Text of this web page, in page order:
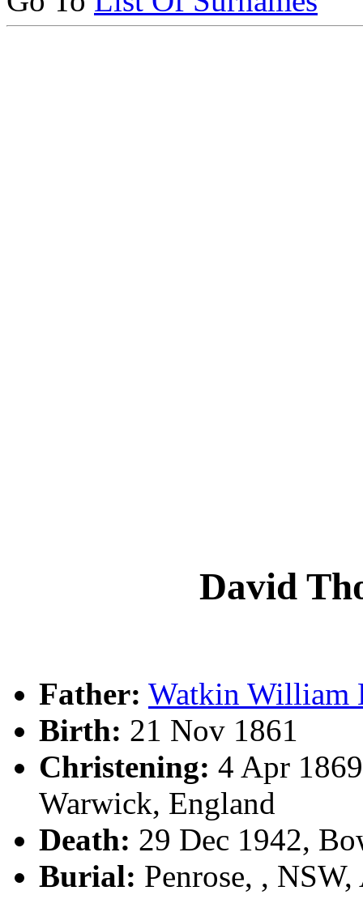
David
Father: Watkin William
Birth: 21 Nov 1861
Christening: 4 Apr
Warwick, England
Death: 29 Dec 1942,
Burial: Penrose, ,